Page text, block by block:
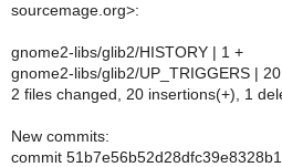
sourcemage.org>:
gnome2-libs/glib2/HISTORY | 1 +
gnome2-libs/glib2/UP_TRIGGERS |
2 files changed, 20 insertions(+), 1
New commits:
commit